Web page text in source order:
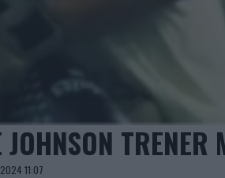
JOHNSON
11:07